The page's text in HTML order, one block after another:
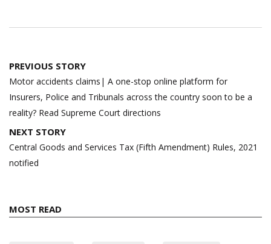
Post
navigation
PREVIOUS STORY
Motor accidents claims| A one-stop online platform for
Insurers, Police and Tribunals across the country soon to be a
reality? Read Supreme Court directions
NEXT STORY
Central Goods and Services Tax (Fifth Amendment) Rules, 2021
notified
MOST READ